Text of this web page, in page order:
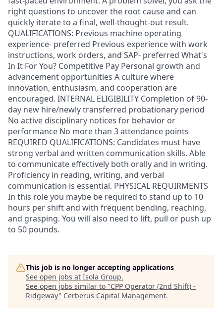
right questions to uncover the root cause and can
quickly iterate to a final, well-thought-out result.
QUALIFICATIONS: Previous machine operating
experience- preferred Previous experience with work
instructions, work orders, and SAP- preferred What's
In It For You? Competitive Pay Personal growth and
advancement opportunities A culture where
innovation, enthusiasm, and cooperation are
encouraged. INTERNAL ELIGIBILITY Completion of 90-
day new hire/newly transferred probationary period
No active disciplinary notices for behavior or
performance No more than 3 attendance points
REQUIRED QUALIFICATIONS: Candidates must have
strong verbal and written communication skills. Able
to communicate effectively both orally and in writing.
Proficiency in reading, writing, and verbal
communication is essential. PHYSICAL REQUIRMENTS
In this role you maybe be required to stand up to 10
hours per shift and with frequent bending, reaching,
and grasping. You will also need to lift, pull or push up
to 50 pounds.
This job is no longer accepting applications
See open jobs at Isola Group.
See open jobs similar to "CPP Operator (2nd Shift) -
Ridgeway" Cerberus Capital Management.